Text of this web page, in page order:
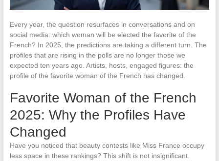
Every year, the question resurfaces in conversations and on
social media: which woman will be elected the favorite of the
French? In 2025, the predictions are taking a different turn. The
profiles that are rising in the polls are no longer those we
expected ten years ago. Artists, hosts, engaged figures: the
profile of the favorite woman of the French has changed.
Favorite Woman of the French
2025: Why the Profiles Have
Changed
Have you noticed that beauty contests like Miss France occupy
less space in these rankings? This shift is not insignificant.